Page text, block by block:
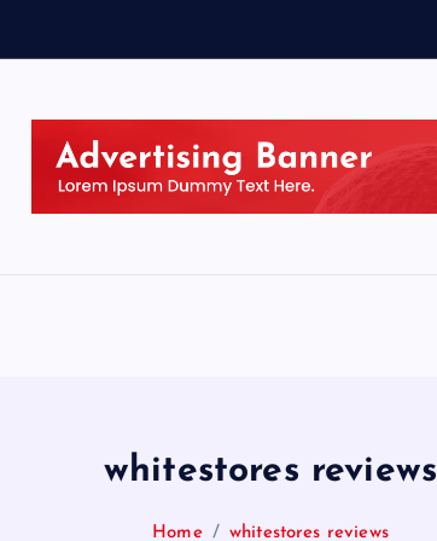
whitestores reviews
Home whitestores reviews